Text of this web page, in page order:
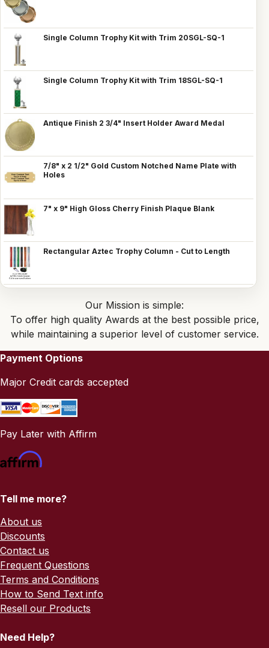
Single Column Trophy Kit with Trim 20SGL-SQ-1
Single Column Trophy Kit with Trim 18SGL-SQ-1
Antique Finish 2 3/4" Insert Holder Award Medal
7/8" x 2 1/2" Gold Custom Notched Name Plate with
Holes
7" x 9" High Gloss Cherry Finish Plaque Blank
Rectangular Aztec Trophy Column - Cut to Length
Our Mission is simple:
To offer high quality Awards at the best possible price,
while maintaining a superior level of customer service.
Payment Options
Major Credit cards accepted
Pay Later with Affirm
Tell me more?
About us
Discounts
Contact us
Frequent Questions
Terms and Conditions
How to Send Text info
Resell our Products
Need Help?